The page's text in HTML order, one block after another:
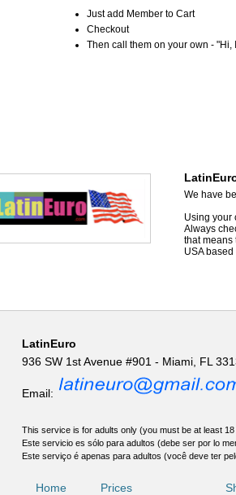
Just add Member to Cart
Checkout
Then call them on your own - "Hi,
We have
Using your
Always
that means
USA
LatinEuro
936 SW 1st Avenue #901 - Miami, FL
Email:
This service is for adults only (you must be at least 18
Este servicio es sólo para adultos (debe ser por lo
Este serviço é apenas para adultos (você deve ter
Home Prices